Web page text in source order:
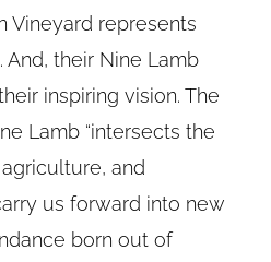
Vineyard represents
their Nine Lamb
inspiring vision. The
Lamb “intersects the
and
us forward into new
born out of